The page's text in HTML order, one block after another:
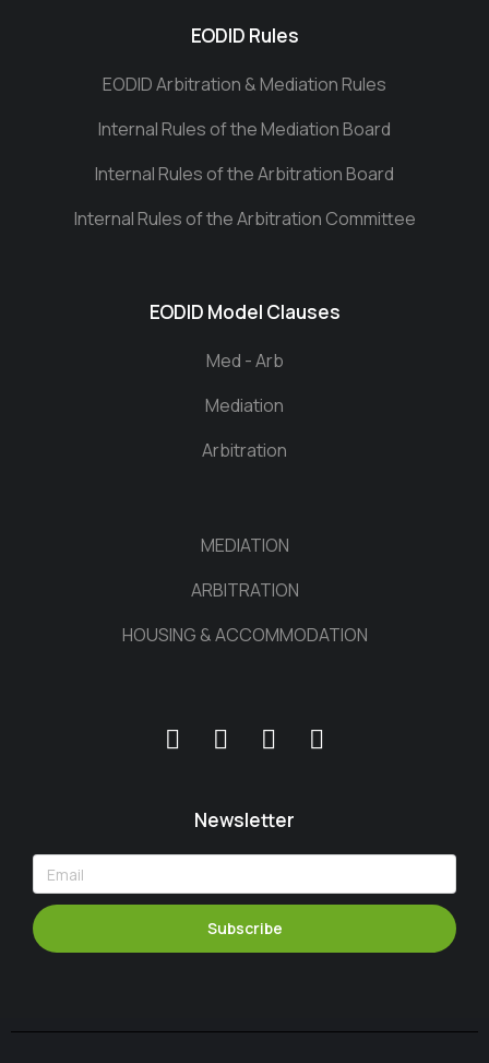
EODID Rules
EODID Arbitration & Mediation Rules
Internal Rules of the Mediation Board
Internal Rules of the Arbitration Board
Internal Rules of the Arbitration Committee
EODID Model Clauses
Med - Arb
Mediation
Arbitration
MEDIATION
ARBITRATION
HOUSING & ACCOMMODATION
Newsletter
Subscribe